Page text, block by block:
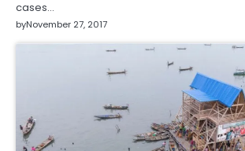
cases…
byNovember 27, 2017